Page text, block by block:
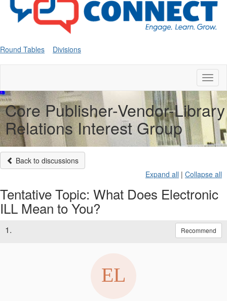
Round Tables Divisions
Core Publisher-Vendor-Library
Relations Interest Group
Back to discussions
Expand all | Collapse all
Tentative Topic: What Does Electronic
ILL Mean to You?
1. Recommend